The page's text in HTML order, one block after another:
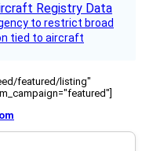
to restrict broad
tied to aircraft
featured/listing"